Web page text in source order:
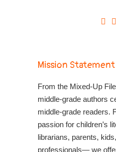
Mission Statement
From the Mixed-Up
middle-grade authors
middle-grade readers.
passion for children’s
librarians, parents,
professionals— we